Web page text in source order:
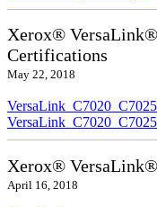
Xerox®
Certifications
May 22, 2018
Xerox®
April 16, 2018